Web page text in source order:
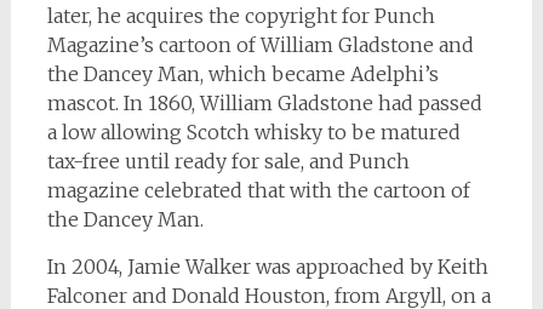
later, he acquires the copyright for Punch
Magazine’s cartoon of William Gladstone and
the Dancey Man, which became Adelphi’s
mascot. In 1860, William Gladstone had passed
a low allowing Scotch whisky to be matured
tax-free until ready for sale, and Punch
magazine celebrated that with the cartoon of
the Dancey Man.
In 2004, Jamie Walker was approached by Keith
Falconer and Donald Houston, from Argyll, on a